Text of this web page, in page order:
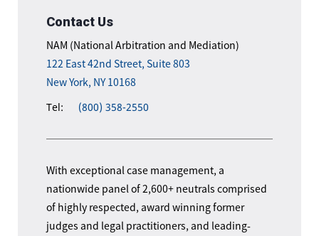
Contact Us
NAM (National Arbitration and Mediation)
122 East 42nd Street, Suite 803
New York, NY 10168
Tel: (800) 358-2550
With exceptional case management, a
nationwide panel of 2,600+ neutrals comprised
of highly respected, award winning former
judges and legal practitioners, and leading-